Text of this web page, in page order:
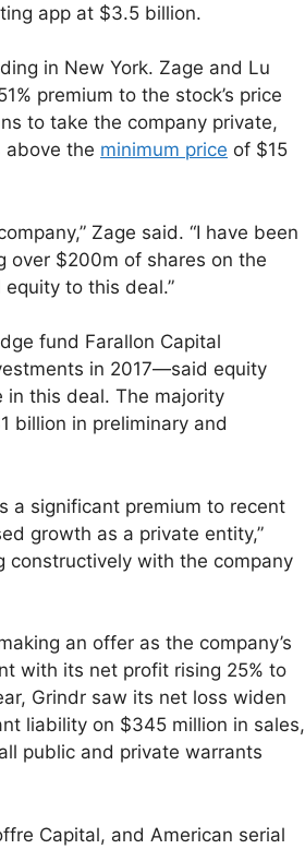
app at $3.5 billion.
in New York. Zage and Lu
premium to the stock’s price
to take the company private,
above the minimum price of $15
Zage said. “I have been
over $200m of shares on the
to this deal.”
fund Farallon Capital
in 2017—said equity
this deal. The majority
billion in preliminary and
a significant premium to recent
growth as a private entity,”
constructively with the company
an offer as the company’s
with its net profit rising 25% to
Grindr saw its net loss widen
liability on $345 million in sales,
public and private warrants
Capital, and American serial